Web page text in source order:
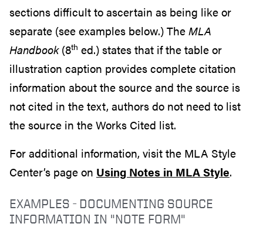
sections difficult to ascertain as being like or
separate (see examples below.) TheMLA
Handbook(8th ed.) states that if the table or
illustration caption provides complete citation
information about the source and the source is
not cited in the text, authors do not need to list
the source in the Works Cited list.
For additional information, visit the MLA Style
Center’s page on Using Notes in MLA Style.
EXAMPLES - DOCUMENTING SOURCE
INFORMATION IN "NOTE FORM"